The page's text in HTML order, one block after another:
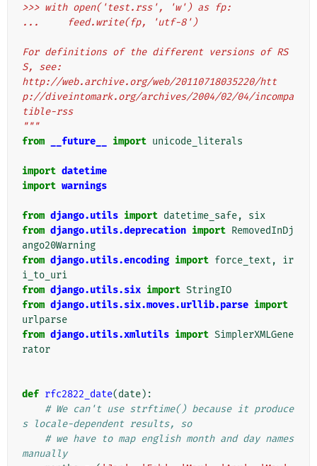
>>> with open('test.rss', 'w') as fp:
...     feed.write(fp, 'utf-8')
For definitions of the different versions of RS
S, see:
http://web.archive.org/web/20110718035220/htt
p://diveintomark.org/archives/2004/02/04/incompa
tible-rss
"""
from
__future__ import unicode_literals
import datetime
import warnings
from django.utils import datetime_safe,
six
from django.utils.deprecation import RemovedInDj
ango20Warning
from django.utils.encoding import force_text ,
ir
i_to_uri
from django.utils.six import StringIO
from django.utils.six.moves.urllib.parse import
urlparse
from django.utils.xmlutils import SimplerXMLGene
rator
def rfc2822_date(date):
# We can't use strftime() because it produce
s locale-dependent results, so
# we have to map english month and day names
manually